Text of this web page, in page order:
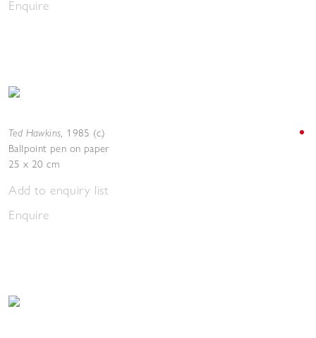
Enquire
Ted Hawkins, 1985 (c.)
Ballpoint pen on paper
25 x 20 cm
Add to enquiry list
Enquire